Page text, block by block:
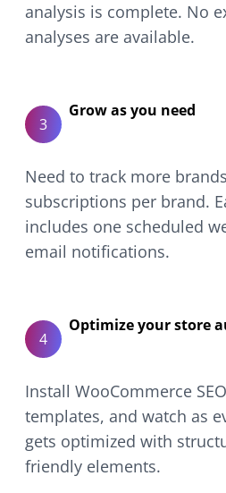
analysis is complete. No
analyses are available.
3
Grow as you need
Need to track more
subscriptions per brand.
includes one scheduled
email notifications.
4
Optimize your store
Install WooCommerce
templates, and watch as
gets optimized with
friendly elements.